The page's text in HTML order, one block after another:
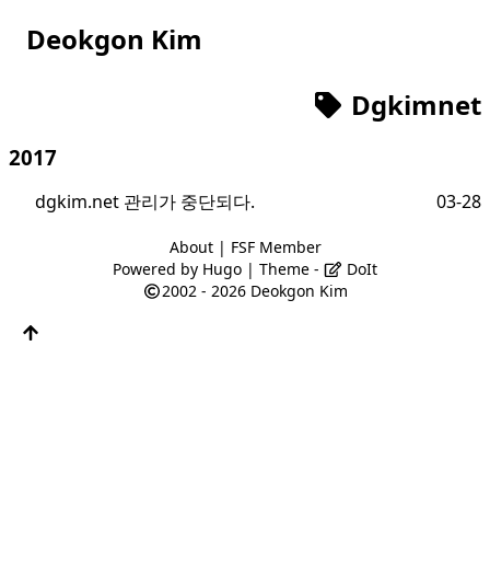
Deokgon Kim
Dgkimnet
2017
dgkim.net 관리가 중단되다. 03-28
About| FSF Member
Powered by Hugo| Theme -
DoIt
2002 - 2026 Deokgon Kim